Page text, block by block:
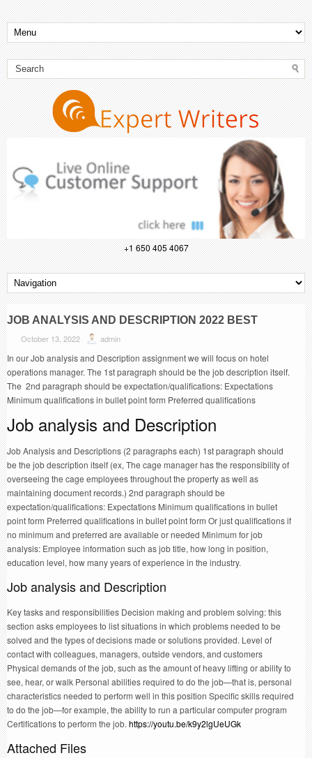
+1 650 405 4067
JOB ANALYSIS AND DESCRIPTION 2022 BEST
October 13, 2022 admin
In our Job analysis and Description assignment we will focus on hotel
operations manager. The 1st paragraph should be the job description itself.
The 2nd paragraph should be expectation/qualifications: Expectations
Minimum qualifications in bullet point form Preferred qualifications
Job analysis and Description
Job Analysis and Descriptions (2 paragraphs each) 1st paragraph should
be the job description itself (ex, The cage manager has the responsibility of
overseeing the cage employees throughout the property as well as
maintaining document records.) 2nd paragraph should be
expectation/qualifications: Expectations Minimum qualifications in bullet
point form Preferred qualifications in bullet point form Or just qualifications if
no minimum and preferred are available or needed Minimum for job
analysis: Employee information such as job title, how long in position,
education level, how many years of experience in the industry.
Job analysis and Description
Key tasks and responsibilities Decision making and problem solving: this
section asks employees to list situations in which problems needed to be
solved and the types of decisions made or solutions provided. Level of
contact with colleagues, managers, outside vendors, and customers
Physical demands of the job, such as the amount of heavy lifting or ability to
see, hear, or walk Personal abilities required to do the job—that is, personal
characteristics needed to perform well in this position Specific skills required
to do the job—for example, the ability to run a particular computer program
Certifications to perform the job.https://youtu.be/k9y2lgUeUGk
Attached Files